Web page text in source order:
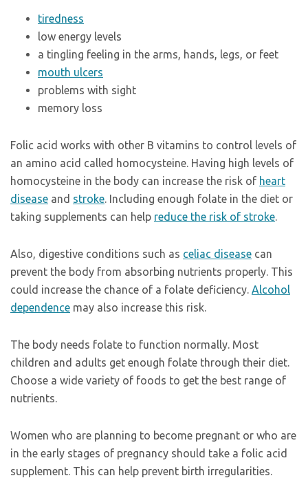
tiredness
low energy levels
a tingling feeling in the arms, hands, legs, or feet
mouth ulcers
problems with sight
memory loss
Folic acid works with other B vitamins to control levels of
an amino acid called homocysteine. Having high levels of
homocysteine in the body can increase the risk of heart
disease and stroke. Including enough folate in the diet or
taking supplements can help reduce the risk of stroke.
Also, digestive conditions such as celiac disease can
prevent the body from absorbing nutrients properly. This
could increase the chance of a folate deficiency. Alcohol
dependence may also increase this risk.
The body needs folate to function normally. Most
children and adults get enough folate through their diet.
Choose a wide variety of foods to get the best range of
nutrients.
Women who are planning to become pregnant or who are
in the early stages of pregnancy should take a folic acid
supplement. This can help prevent birth irregularities.